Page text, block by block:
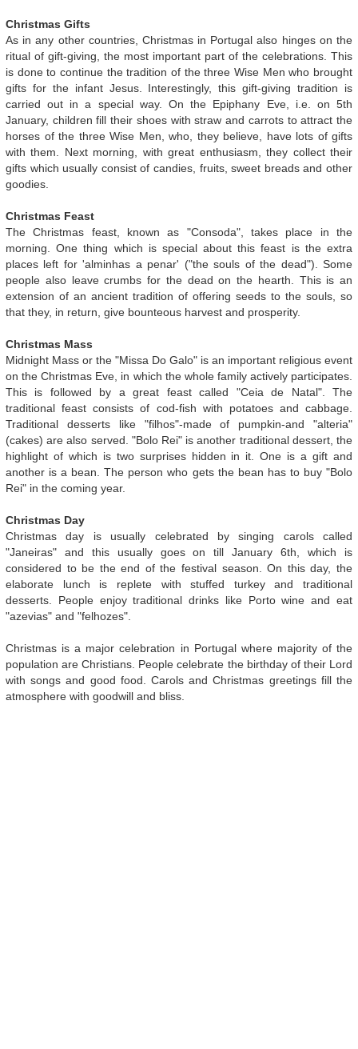
Christmas Gifts
As in any other countries, Christmas in Portugal also hinges on the
ritual of gift-giving, the most important part of the celebrations. This
is done to continue the tradition of the three Wise Men who brought
gifts for the infant Jesus. Interestingly, this gift-giving tradition is
carried out in a special way. On the Epiphany Eve, i.e. on 5th
January, children fill their shoes with straw and carrots to attract the
horses of the three Wise Men, who, they believe, have lots of gifts
with them. Next morning, with great enthusiasm, they collect their
gifts which usually consist of candies, fruits, sweet breads and other
goodies.
Christmas Feast
The Christmas feast, known as "Consoda", takes place in the
morning. One thing which is special about this feast is the extra
places left for 'alminhas a penar' ("the souls of the dead"). Some
people also leave crumbs for the dead on the hearth. This is an
extension of an ancient tradition of offering seeds to the souls, so
that they, in return, give bounteous harvest and prosperity.
Christmas Mass
Midnight Mass or the "Missa Do Galo" is an important religious event
on the Christmas Eve, in which the whole family actively participates.
This is followed by a great feast called "Ceia de Natal". The
traditional feast consists of cod-fish with potatoes and cabbage.
Traditional desserts like "filhos"-made of pumpkin-and "alteria"
(cakes) are also served. "Bolo Rei" is another traditional dessert, the
highlight of which is two surprises hidden in it. One is a gift and
another is a bean. The person who gets the bean has to buy "Bolo
Rei" in the coming year.
Christmas Day
Christmas day is usually celebrated by singing carols called
"Janeiras" and this usually goes on till January 6th, which is
considered to be the end of the festival season. On this day, the
elaborate lunch is replete with stuffed turkey and traditional
desserts. People enjoy traditional drinks like Porto wine and eat
"azevias" and "felhozes".
Christmas is a major celebration in Portugal where majority of the
population are Christians. People celebrate the birthday of their Lord
with songs and good food. Carols and Christmas greetings fill the
atmosphere with goodwill and bliss.